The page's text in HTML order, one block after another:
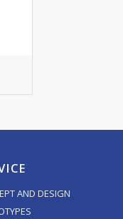
AND DESIGN